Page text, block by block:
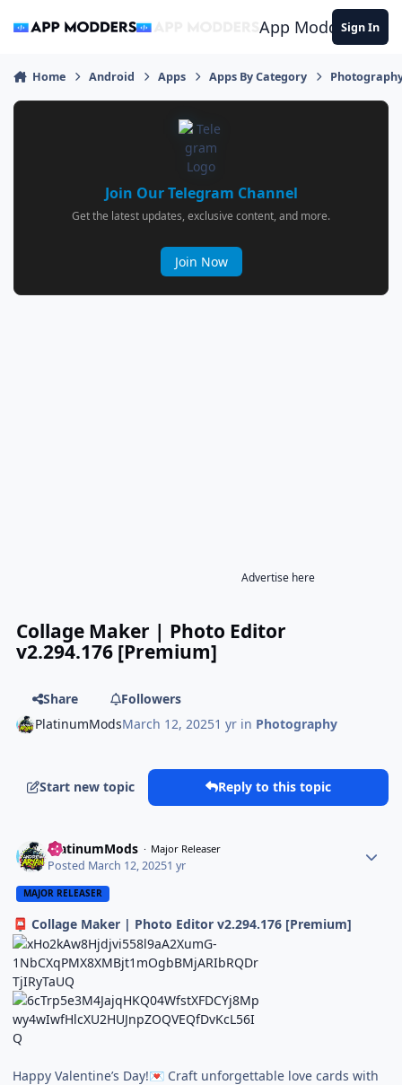
App ModdersSign In
Home Android Apps Apps By Category
Join Our Telegram Channel
Get the latest updates, exclusive content, and more.
Join Now
Advertise here
Collage Maker | Photo Editor
v2.294.176 [Premium]
Share
Followers
PlatinumModsMarch 12, 20251 yr in Photography
Start new topic Reply to this topic
PlatinumMods Major Releaser
Posted March 12, 20251 yr
MAJOR RELEASER
📮 Collage Maker | Photo Editor v2.294.176 [Premium]
Happy Valentine’s Day!💌 Craft unforgettable love cards with